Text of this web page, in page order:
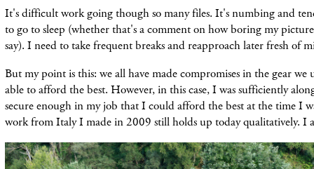
It's difficult work going though so many files. It's numbing and
to go to sleep (whether that's a comment on how boring my
say). I need to take frequent breaks and reapproach later fresh of
But my point is this: we all have made compromises in the gear we
able to afford the best. However, in this case, I was sufficiently
secure enough in my job that I could afford the best at the time I
work from Italy I made in 2009 still holds up today qualitatively. I